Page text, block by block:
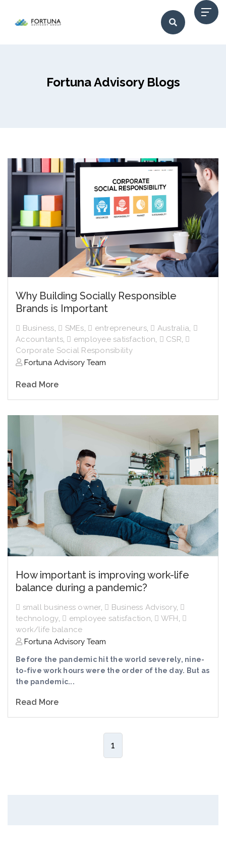
Fortuna Advisory Blogs
Why Building Socially Responsible
Brands is Important
Business, SMEs, entrepreneurs, Australia,
Accountants, employee satisfaction, CSR,
Corporate Social Responsibility
Fortuna Advisory Team
Read More
How important is improving work-life
balance during a pandemic?
small business owner, Business Advisory,
technology, employee satisfaction, WFH,
work/life balance
Fortuna Advisory Team
Before the pandemic hit the world severely, nine-
to-five work hours were the order of the day. But as
the pandemic...
Read More
1